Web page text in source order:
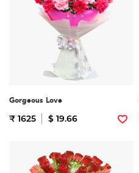
Gorgeous Love
₹ 1625 $ 19.66